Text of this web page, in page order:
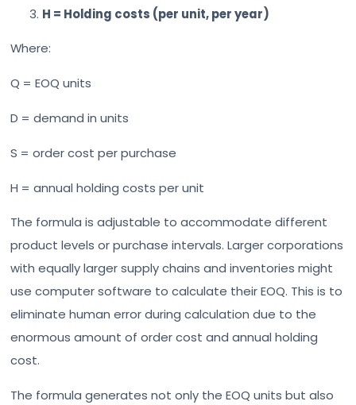
H = Holding costs (per unit, per year)
Where:
Q = EOQ units
D = demand in units
S = order cost per purchase
H = annual holding costs per unit
The formula is adjustable to accommodate different
product levels or purchase intervals. Larger corporations
with equally larger supply chains and inventories might
use computer software to calculate their EOQ. This is to
eliminate human error during calculation due to the
enormous amount of order cost and annual holding
cost.
The formula generates not only the EOQ units but also